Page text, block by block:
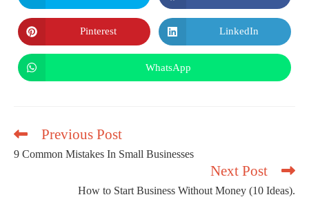
in
a
new
window
in
a
new
window
Opens
in
a
Pinterest
Opens
in
a
LinkedIn
Opens
in
WhatsApp
Previous Post
9 Common Mistakes In Small Businesses
Next Post
How to Start Business Without Money (10 Ideas).